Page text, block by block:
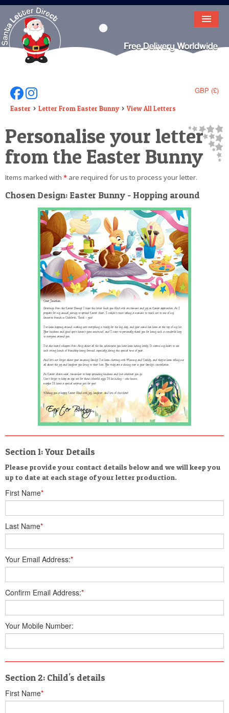
HOME
LETTER FROM SANTA
DEAR SANTA
ELF LETTERS
MAGIC KEY
TEXT
BIRTHDAY
POSTCARD
GBP (£)
Follow Us On Facebook
Follow Us On Instagram
Easter Letter From Easter Bunny View All Letters
Personalise your letter
from the Easter Bunny
Items marked with * are required for us to process your letter.
Chosen Design: Easter Bunny - Hopping around
Section 1: Your Details
Please provide your contact details below and we will keep you
up to date at each stage of your letter production.
First Name*
Last Name*
Your Email Address:*
Confirm Email Address:*
Your Mobile Number:
Section 2: Child's details
First Name*